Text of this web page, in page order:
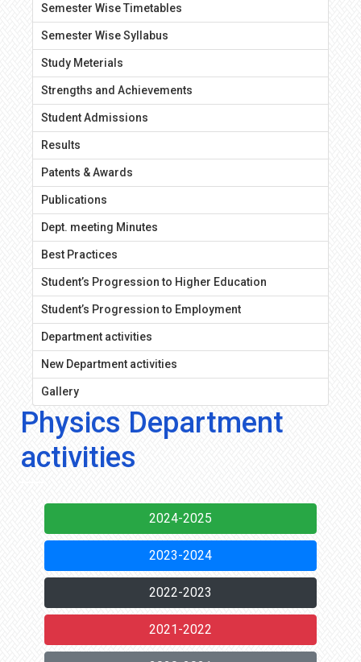
Semester Wise Timetables
Semester Wise Syllabus
Study Meterials
Strengths and Achievements
Student Admissions
Results
Patents & Awards
Publications
Dept. meeting Minutes
Best Practices
Student’s Progression to Higher Education
Student’s Progression to Employment
Department activities
New Department activities
Gallery
Physics Department
activities
2024-2025
2023-2024
2022-2023
2021-2022